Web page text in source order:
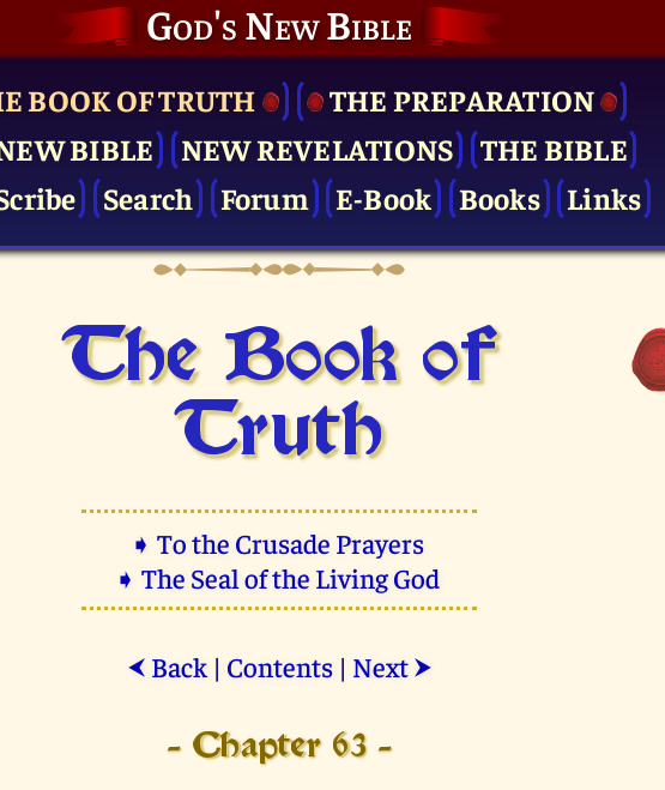
God's New Bible
BOOK OF TRUTH
THE PRE­PARATION
BIBLE
NEW REVELATIONS
THE BIBLE
Search Forum E-Book Books Links
The Book of
Truth
➧ To the Crusade Prayers
➧ The Seal of the Living God
⮜ Back| Contents| Next ⮞
- Chapter 63 -